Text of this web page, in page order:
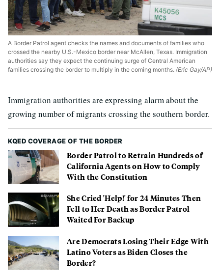
A Border Patrol agent checks the names and documents of families who
crossed the nearby U.S.-Mexico border near McAllen, Texas. Immigration
authorities say they expect the continuing surge of Central American
families crossing the border to multiply in the coming months. (Eric Gay/AP)
Immigration authorities are expressing alarm about the
growing number of migrants crossing the southern border.
KQED COVERAGE OF THE BORDER
Border Patrol to Retrain Hundreds of
California Agents on How to Comply
With the Constitution
She Cried 'Help!' for 24 Minutes Then
Fell to Her Death as Border Patrol
Waited For Backup
Are Democrats Losing Their Edge With
Latino Voters as Biden Closes the
Border?